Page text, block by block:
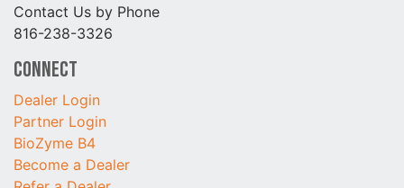
Contact Us by Phone
816-238-3326
Connect
Dealer Login
Partner Login
BioZyme B4
Become a Dealer